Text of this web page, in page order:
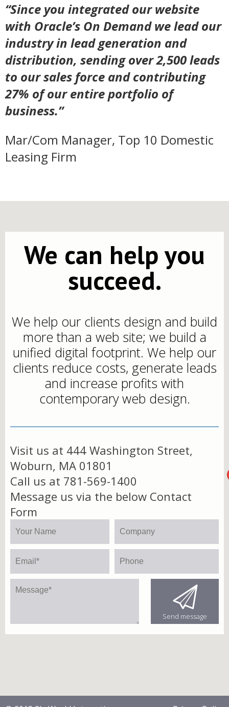
“Since you integrated our website
with Oracle’s On Demand we lead our
industry in lead generation and
distribution, sending over 2,500 leads
to our sales force and contributing
27% of our entire portfolio of
business.”
Mar/Com Manager, Top 10 Domestic
Leasing Firm
We can help you
succeed.
We help our clients design and build
more than a web site; we build a
unified digital footprint. We help our
clients reduce costs, generate leads
and increase profits with
contemporary web design.
Visit us at 444 Washington Street,
Woburn, MA 01801
Call us at 781-569-1400
Message us via the below Contact
Form